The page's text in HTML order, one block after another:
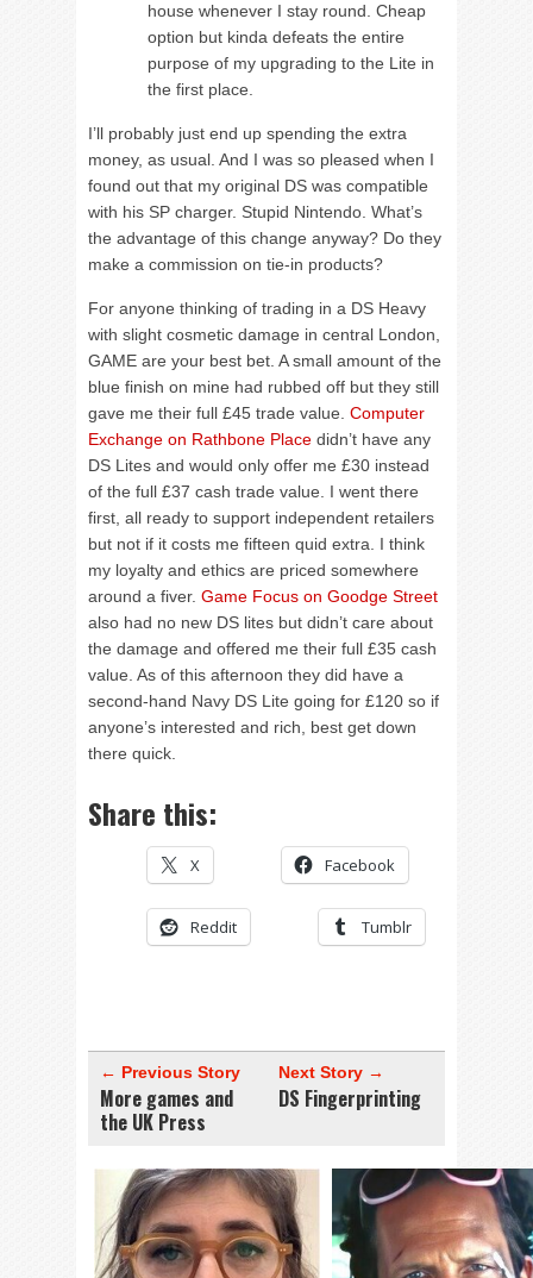
house whenever I stay round. Cheap
option but kinda defeats the entire
purpose of my upgrading to the Lite in
the first place.
I’ll probably just end up spending the extra
money, as usual. And I was so pleased when I
found out that my original DS was compatible
with his SP charger. Stupid Nintendo. What’s
the advantage of this change anyway? Do they
make a commission on tie-in products?
For anyone thinking of trading in a DS Heavy
with slight cosmetic damage in central London,
GAME are your best bet. A small amount of the
blue finish on mine had rubbed off but they still
gave me their full £45 trade value. Computer
Exchange on Rathbone Place didn’t have any
DS Lites and would only offer me £30 instead
of the full £37 cash trade value. I went there
first, all ready to support independent retailers
but not if it costs me fifteen quid extra. I think
my loyalty and ethics are priced somewhere
around a fiver. Game Focus on Goodge Street
also had no new DS lites but didn’t care about
the damage and offered me their full £35 cash
value. As of this afternoon they did have a
second-hand Navy DS Lite going for £120 so if
anyone’s interested and rich, best get down
there quick.
Share this:
X Facebook
Reddit Tumblr
← Previous Story
More games and
the UK Press
Next Story →
DS Fingerprinting